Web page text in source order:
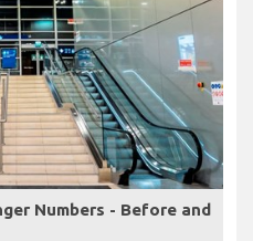
Numbers - Before and